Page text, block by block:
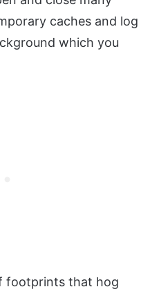
caches and log
which you
footprints that hog